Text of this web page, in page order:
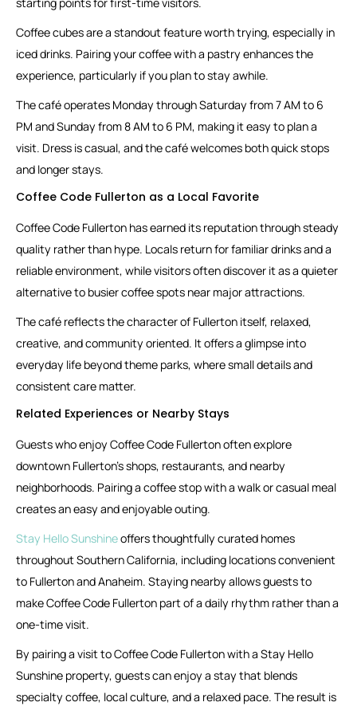
Coffee cubes are a standout feature worth trying, especially in
iced drinks. Pairing your coffee with a pastry enhances the
experience, particularly if you plan to stay awhile.
The café operates Monday through Saturday from 7 AM to 6
PM and Sunday from 8 AM to 6 PM, making it easy to plan a
visit. Dress is casual, and the café welcomes both quick stops
and longer stays.
Coffee Code Fullerton as a Local Favorite
Coffee Code Fullerton has earned its reputation through steady
quality rather than hype. Locals return for familiar drinks and a
reliable environment, while visitors often discover it as a quieter
alternative to busier coffee spots near major attractions.
The café reflects the character of Fullerton itself, relaxed,
creative, and community oriented. It offers a glimpse into
everyday life beyond theme parks, where small details and
consistent care matter.
Related Experiences or Nearby Stays
Guests who enjoy Coffee Code Fullerton often explore
downtown Fullerton’s shops, restaurants, and nearby
neighborhoods. Pairing a coffee stop with a walk or casual meal
creates an easy and enjoyable outing.
Stay Hello Sunshineoffers thoughtfully curated homes
throughout Southern California, including locations convenient
to Fullerton and Anaheim. Staying nearby allows guests to
make Coffee Code Fullerton part of a daily rhythm rather than a
one-time visit.
By pairing a visit to Coffee Code Fullerton with a Stay Hello
Sunshine property, guests can enjoy a stay that blends
specialty coffee, local culture, and a relaxed pace. The result is